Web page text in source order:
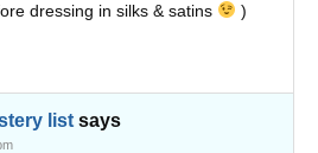
dressing in silks & satins
)
list says